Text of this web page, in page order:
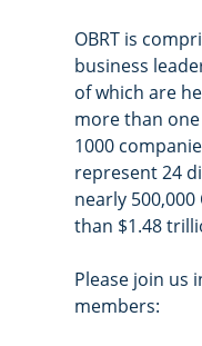
OBRT is
business
of which are
more than
1000
represent 24
nearly
than $1.48
Please join us
members: